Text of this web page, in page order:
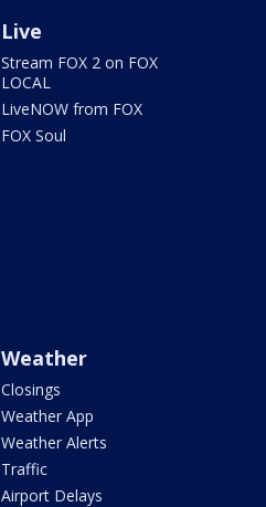
Live
Stream FOX 2 on FOX
LOCAL
LiveNOW from FOX
FOX Soul
Weather
Closings
Weather App
Weather Alerts
Traffic
Airport Delays